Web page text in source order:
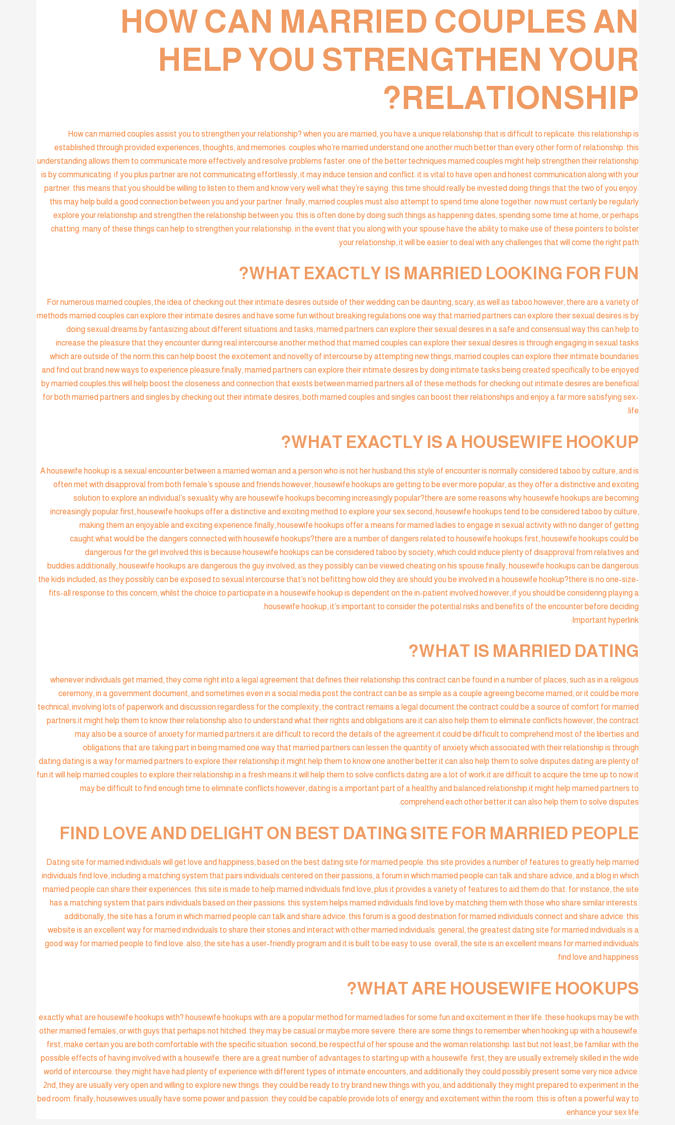
HOW CAN MARRIED COUPLES AN
HELP YOU STRENGTHEN YOUR
RELATIONSHIP?
How can married couples assist you to strengthen your relationship? when you are married, you have a unique relationship that is difficult to replicate. this relationship is
established through provided experiences, thoughts, and memories. couples who’re married understand one another much better than every other form of relationship. this
understanding allows them to communicate more effectively and resolve problems faster. one of the better techniques married couples might help strengthen their relationship
is by communicating. if you plus partner are not communicating effortlessly, it may induce tension and conflict. it is vital to have open and honest communication along with your
partner. this means that you should be willing to listen to them and know very well what they’re saying. this time should really be invested doing things that the two of you enjoy.
this may help build a good connection between you and your partner. finally, married couples must also attempt to spend time alone together. now must certanly be regularly
explore your relationship and strengthen the relationship between you. this is often done by doing such things as happening dates, spending some time at home, or perhaps
chatting. many of these things can help to strengthen your relationship. in the event that you along with your spouse have the ability to make use of these pointers to bolster
your relationship, it will be easier to deal with any challenges that will come the right path.
WHAT EXACTLY IS MARRIED LOOKING FOR FUN?
For numerous married couples, the idea of checking out their intimate desires outside of their wedding can be daunting, scary, as well as taboo.however, there are a variety of
methods married couples can explore their intimate desires and have some fun without breaking regulations.one way that married partners can explore their sexual desires is by
doing sexual dreams.by fantasizing about different situations and tasks, married partners can explore their sexual desires in a safe and consensual way.this can help to
increase the pleasure that they encounter during real intercourse.another method that married couples can explore their sexual desires is through engaging in sexual tasks
which are outside of the norm.this can help boost the excitement and novelty of intercourse.by attempting new things, married couples can explore their intimate boundaries
and find out brand new ways to experience pleasure.finally, married partners can explore their intimate desires by doing intimate tasks being created specifically to be enjoyed
by married couples.this will help boost the closeness and connection that exists between married partners.all of these methods for checking out intimate desires are beneficial
for both married partners and singles.by checking out their intimate desires, both married couples and singles can boost their relationships and enjoy a far more satisfying sex-
life.
WHAT EXACTLY IS A HOUSEWIFE HOOKUP?
A housewife hookup is a sexual encounter between a married woman and a person who is not her husband.this style of encounter is normally considered taboo by culture, and is
often met with disapproval from both female’s spouse and friends.however, housewife hookups are getting to be ever more popular, as they offer a distinctive and exciting
solution to explore an individual’s sexuality.why are housewife hookups becoming increasingly popular?there are some reasons why housewife hookups are becoming
increasingly popular.first, housewife hookups offer a distinctive and exciting method to explore your sex.second, housewife hookups tend to be considered taboo by culture,
making them an enjoyable and exciting experience.finally, housewife hookups offer a means for married ladies to engage in sexual activity with no danger of getting
caught.what would be the dangers connected with housewife hookups?there are a number of dangers related to housewife hookups.first, housewife hookups could be
dangerous for the girl involved.this is because housewife hookups can be considered taboo by society, which could induce plenty of disapproval from relatives and
buddies.additionally, housewife hookups are dangerous the guy involved, as they possibly can be viewed cheating on his spouse.finally, housewife hookups can be dangerous
the kids included, as they possibly can be exposed to sexual intercourse that’s not befitting how old they are.should you be involved in a housewife hookup?there is no one-size-
fits-all response to this concern, whilst the choice to participate in a housewife hookup is dependent on the in-patient involved.however, if you should be considering playing a
housewife hookup, it’s important to consider the potential risks and benefits of the encounter before deciding.
Important hyperlink:
WHAT IS MARRIED DATING?
whenever individuals get married, they come right into a legal agreement that defines their relationship.this contract can be found in a number of places, such as in a religious
ceremony, in a government document, and sometimes even in a social media post.the contract can be as simple as a couple agreeing become married, or it could be more
technical, involving lots of paperwork and discussion.regardless for the complexity, the contract remains a legal document.the contract could be a source of comfort for married
partners.it might help them to know their relationship also to understand what their rights and obligations are.it can also help them to eliminate conflicts.however, the contract
may also be a source of anxiety for married partners.it are difficult to record the details of the agreement.it could be difficult to comprehend most of the liberties and
obligations that are taking part in being married.one way that married partners can lessen the quantity of anxiety which associated with their relationship is through
dating.dating is a way for married partners to explore their relationship.it might help them to know one another better.it can also help them to solve disputes.dating are plenty of
fun.it will help married couples to explore their relationship in a fresh means.it will help them to solve conflicts.dating are a lot of work.it are difficult to acquire the time up to now.it
may be difficult to find enough time to eliminate conflicts.however, dating is a important part of a healthy and balanced relationship.it might help married partners to
comprehend each other better.it can also help them to solve disputes.
FIND LOVE AND DELIGHT ON BEST DATING SITE FOR MARRIED PEOPLE
Dating site for married individuals will get love and happiness, based on the best dating site for married people. this site provides a number of features to greatly help married
individuals find love, including a matching system that pairs individuals centered on their passions, a forum in which married people can talk and share advice, and a blog in which
married people can share their experiences. this site is made to help married individuals find love, plus it provides a variety of features to aid them do that. for instance, the site
has a matching system that pairs individuals based on their passions. this system helps married individuals find love by matching them with those who share similar interests.
additionally, the site has a forum in which married people can talk and share advice. this forum is a good destination for married individuals connect and share advice. this
website is an excellent way for married individuals to share their stories and interact with other married individuals. general, the greatest dating site for married individuals is a
good way for married people to find love. also, the site has a user-friendly program and it is built to be easy to use. overall, the site is an excellent means for married individuals
find love and happiness.
WHAT ARE HOUSEWIFE HOOKUPS?
exactly what are housewife hookups with? housewife hookups with are a popular method for married ladies for some fun and excitement in their life. these hookups may be with
other married females, or with guys that perhaps not hitched. they may be casual or maybe more severe. there are some things to remember when hooking up with a housewife.
first, make certain you are both comfortable with the specific situation. second, be respectful of her spouse and the woman relationship. last but not least, be familiar with the
possible effects of having involved with a housewife. there are a great number of advantages to starting up with a housewife. first, they are usually extremely skilled in the wide
world of intercourse. they might have had plenty of experience with different types of intimate encounters, and additionally they could possibly present some very nice advice.
2nd, they are usually very open and willing to explore new things. they could be ready to try brand new things with you, and additionally they might prepared to experiment in the
bed room. finally, housewives usually have some power and passion. they could be capable provide lots of energy and excitement within the room. this is often a powerful way to
enhance your sex life.